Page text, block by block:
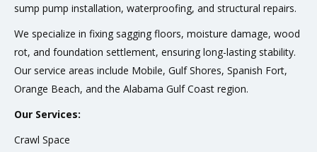
sump pump installation, waterproofing, and structural repairs.
We specialize in fixing sagging floors, moisture damage, wood
rot, and foundation settlement, ensuring long-lasting stability.
Our service areas include Mobile, Gulf Shores, Spanish Fort,
Orange Beach, and the Alabama Gulf Coast region.
Our Services:
Crawl Space